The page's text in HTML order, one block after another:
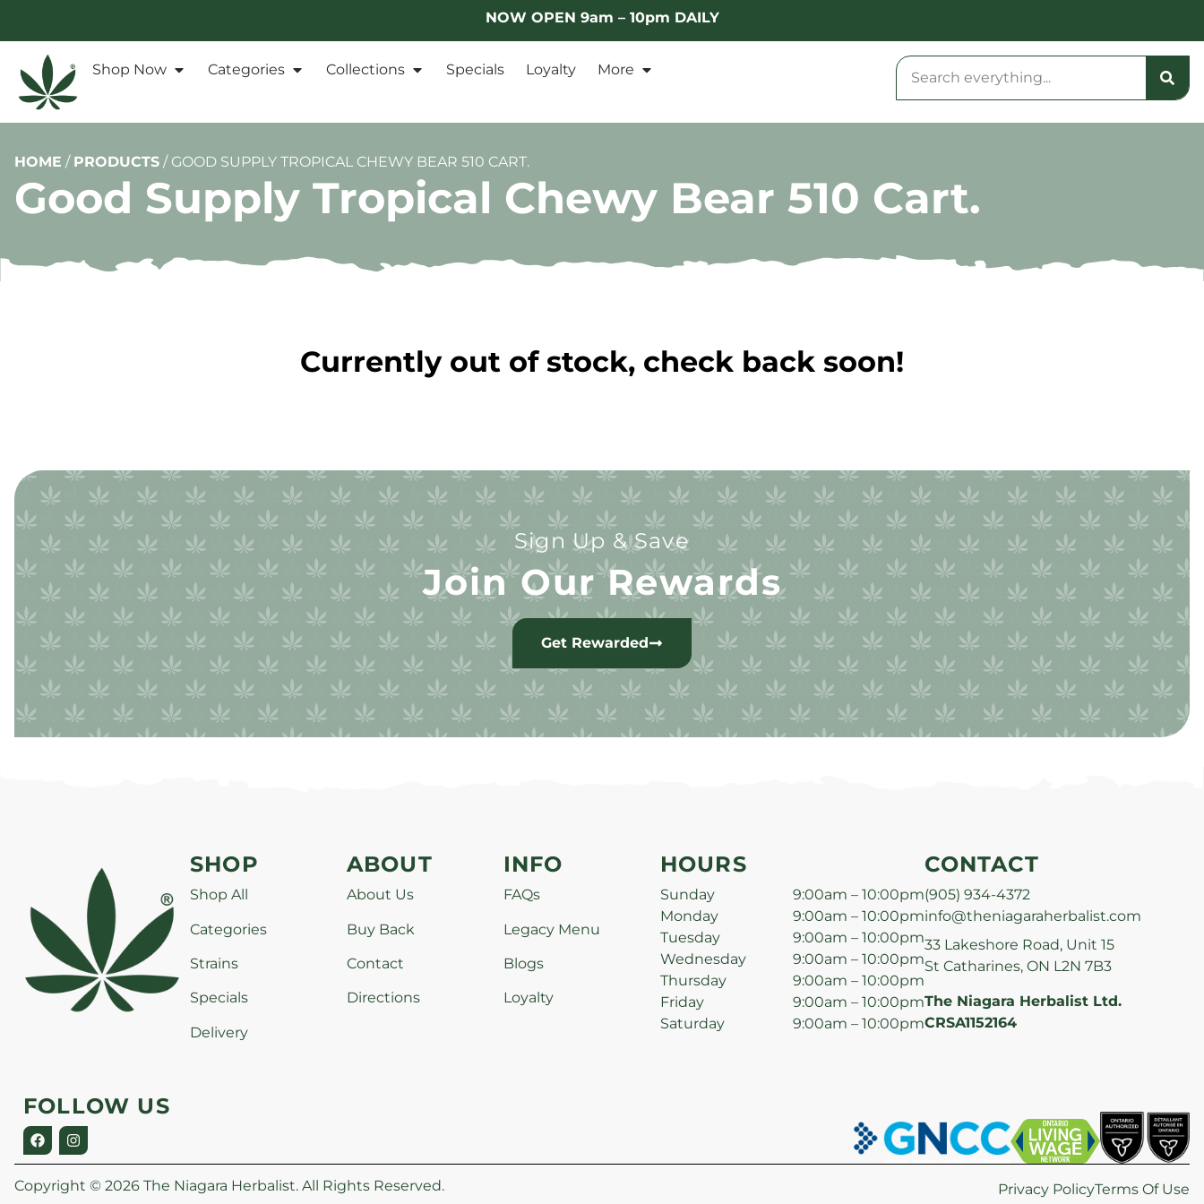
NOW OPEN 9am – 10pm DAILY
Shop Now Categories Collections Specials Loyalty More
HOME / PRODUCTS / GOOD SUPPLY TROPICAL CHEWY BEAR 510 CART.
Good Supply Tropical Chewy Bear 510 Cart.
Currently out of stock, check back soon!
Sign Up & Save
Join Our Rewards
Get Rewarded
SHOP
Shop All
Categories
Strains
Specials
Delivery
ABOUT
About Us
Buy Back
Contact
Directions
INFO
FAQs
Legacy Menu
Blogs
Loyalty
HOURS
Sunday
9:00am – 10:00pm
Monday
9:00am – 10:00pm
Tuesday
9:00am – 10:00pm
Wednesday
9:00am – 10:00pm
Thursday
9:00am – 10:00pm
Friday
9:00am – 10:00pm
Saturday
9:00am – 10:00pm
CONTACT
(905) 934-4372
info@theniagaraherbalist.com
33 Lakeshore Road, Unit 15
St Catharines, ON L2N 7B3
The Niagara Herbalist Ltd.
CRSA1152164
FOLLOW US
Copyright © 2026 The Niagara Herbalist. All Rights Reserved. Privacy PolicyTerms Of Use